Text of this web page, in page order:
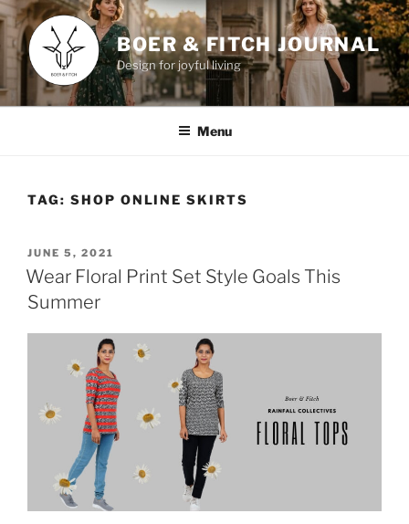
Skip
to
content
BOER & FITCH JOURNAL
Design for joyful living
Menu
TAG: SHOP ONLINE SKIRTS
POSTED
ON
JUNE 5, 2021
Wear Floral Print Set Style Goals This
Summer